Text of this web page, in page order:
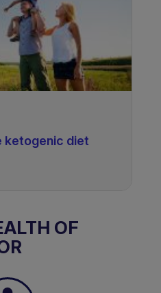
ketogenic diet
OF